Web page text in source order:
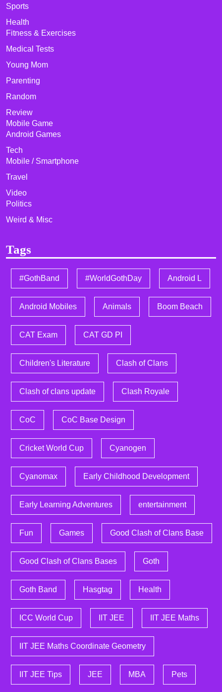
Sports
Health
Fitness & Exercises
Medical Tests
Young Mom
Parenting
Random
Review
Mobile Game
Android Games
Tech
Mobile / Smartphone
Travel
Video
Politics
Weird & Misc
Tags
#GothBand #WorldGothDay Android L
Android Mobiles Animals Boom Beach
CAT Exam CAT GD PI
Children's Literature Clash of Clans
Clash of clans update Clash Royale
CoC CoC Base Design
Cricket World Cup Cyanogen
Cyanomax Early Childhood Development
Early Learning Adventures entertainment
Fun Games Good Clash of Clans Base
Good Clash of Clans Bases Goth
Goth Band Hasgtag Health
ICC World Cup IIT JEE IIT JEE Maths
IIT JEE Maths Coordinate Geometry
IIT JEE Tips JEE MBA Pets